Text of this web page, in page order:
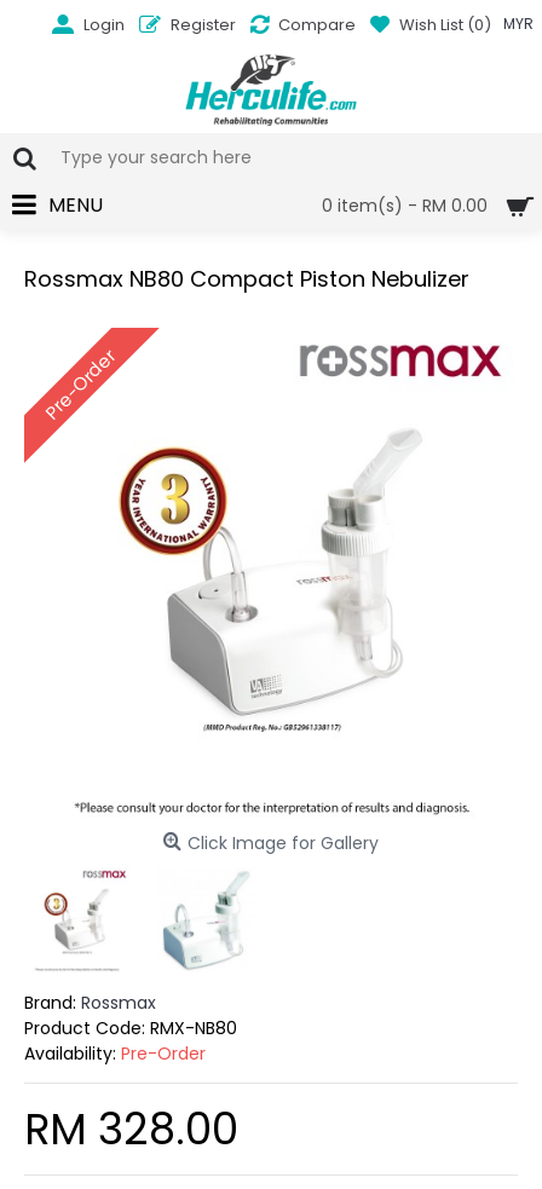
MYR
Login Register Compare Wish List (0)
0 item(s) - RM 0.00
MENU
Rossmax NB80 Compact Piston Nebulizer
Pre-Order
Click Image for Gallery
Brand: Rossmax
Product Code: RMX-NB80
Availability: Pre-Order
RM 328.00